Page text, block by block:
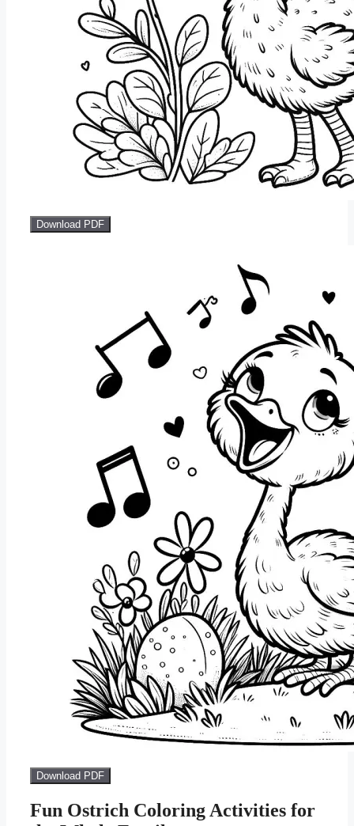
Download PDF
Download PDF
Fun Ostrich Coloring Activities for